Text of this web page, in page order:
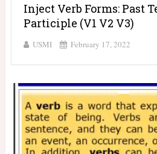
Inject Verb Forms: Past
Participle (V1 V2 V3)
USMI February 17, 2022